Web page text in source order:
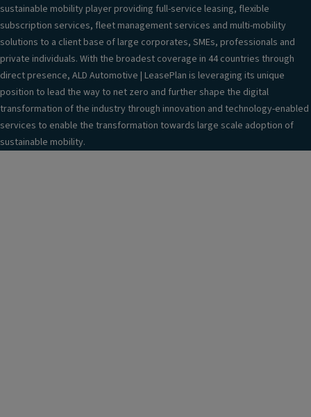
sustainable mobility player providing full-service leasing, flexible
subscription services, fleet management services and multi-mobility
solutions to a client base of large corporates, SMEs, professionals and
private individuals. With the broadest coverage in 44 countries through
direct presence, ALD Automotive | LeasePlan is leveraging its unique
position to lead the way to net zero and further shape the digital
transformation of the industry through innovation and technology-enabled
services to enable the transformation towards large scale adoption of
sustainable mobility.